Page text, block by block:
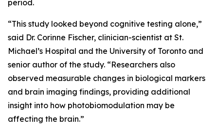
period.
“This study looked beyond cognitive testing alone,”
said Dr. Corinne Fischer, clinician-scientist at St.
Michael’s Hospital and the University of Toronto and
senior author of the study. “Researchers also
observed measurable changes in biological markers
and brain imaging findings, providing additional
insight into how photobiomodulation may be
affecting the brain.”